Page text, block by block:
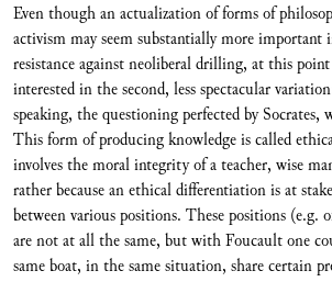
Even though an actualization of forms of
activism may seem substantially more important
resistance against neoliberal drilling, at this
interested in the second, less spectacular
speaking, the questioning perfected by Socrates,
This form of producing knowledge is called
involves the moral integrity of a teacher, wise
rather because an ethical differentiation is at
between various positions. These positions (e.g.
are not at all the same, but with Foucault one
same boat, in the same situation, share certain